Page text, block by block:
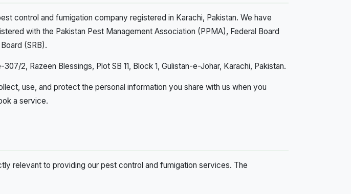
control and fumigation company registered in Karachi, Pakistan. We have
with the Pakistan Pest Management Association (PPMA), Federal Board
(SRB).
2, Razeen Blessings, Plot SB 11, Block 1, Gulistan-e-Johar, Karachi, Pakistan.
use, and protect the personal information you share with us when you
a service.
relevant to providing our pest control and fumigation services. The